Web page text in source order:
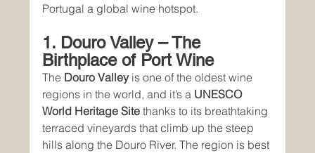
Portugal a global wine hotspot.
1. Douro Valley – The
Birthplace of Port Wine
The Douro Valley is one of the oldest wine
regions in the world, and it’s a UNESCO
World Heritage Site thanks to its breathtaking
terraced vineyards that climb up the steep
hills along the Douro River. The region is best